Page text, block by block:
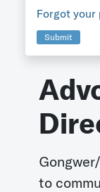
Forgot your
Submit
to